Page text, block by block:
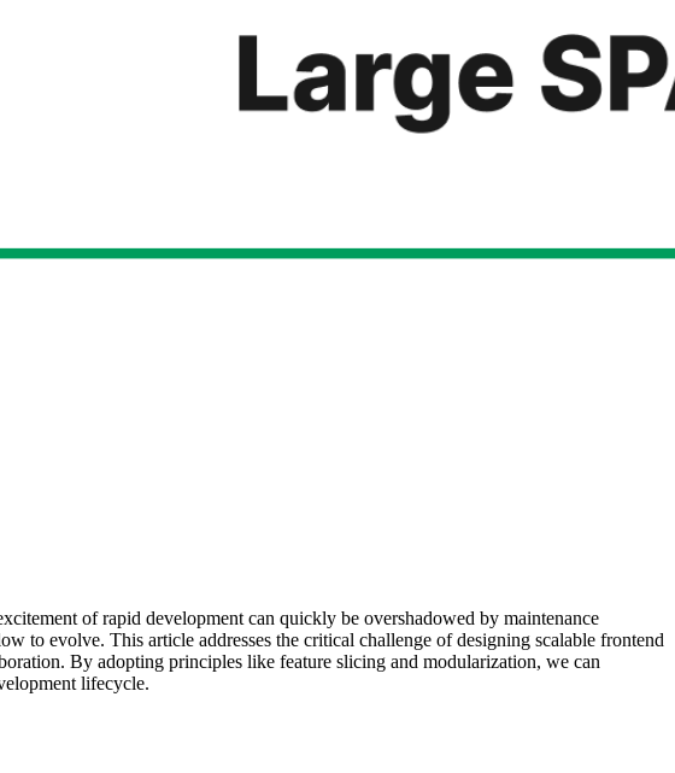
of rapid development can quickly be overshadowed by maintenance
to evolve. This article addresses the critical challenge of designing scalable frontend
By adopting principles like feature slicing and modularization, we can
lifecycle.